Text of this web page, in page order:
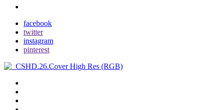
facebook
twitter
instagram
pinterest